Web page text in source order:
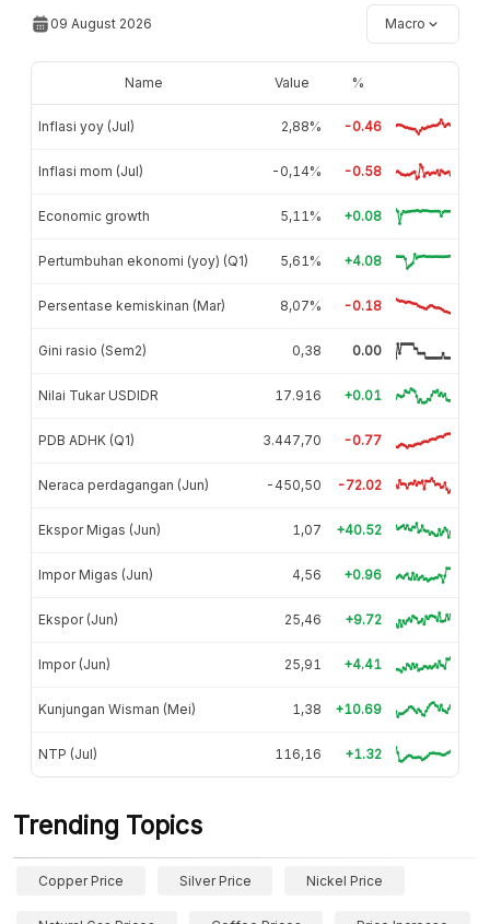
09 August 2026 Macro
Name Value %
Inflasi yoy (Jul) 2,88% -0.46
Inflasi mom (Jul) -0,14% -0.58
Economic growth 5,11% +0.08
Pertumbuhan ekonomi (yoy) (Q1) 5,61% +4.08
Persentase kemiskinan (Mar) 8,07% -0.18
Gini rasio (Sem2) 0,38 0.00
Nilai Tukar USDIDR 17.916 +0.01
PDB ADHK (Q1) 3.447,70 -0.77
Neraca perdagangan (Jun) -450,50 -72.02
Ekspor Migas (Jun) 1,07 +40.52
Impor Migas (Jun) 4,56 +0.96
Ekspor (Jun) 25,46 +9.72
Impor (Jun) 25,91 +4.41
Kunjungan Wisman (Mei) 1,38 +10.69
NTP (Jul) 116,16 +1.32
Trending Topics
Copper Price Silver Price Nickel Price